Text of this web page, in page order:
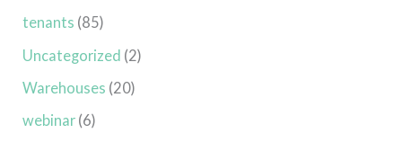
tenants (85)
Uncategorized (2)
Warehouses (20)
webinar (6)